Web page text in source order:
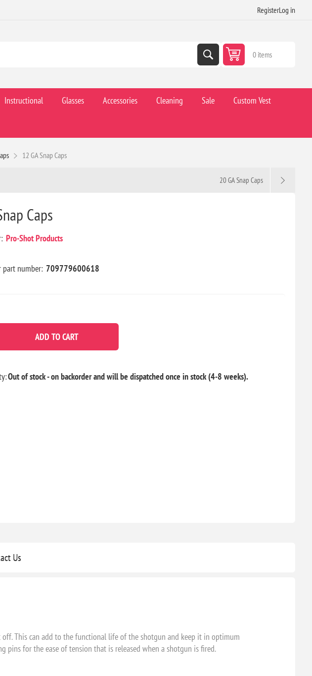
RegisterLog in
0 items
Instructional Glasses Accessories Cleaning Sale Custom Vest
12 GA Snap Caps
20 GA Snap Caps
Caps
Pro-Shot Products
part number: 709779600618
ADD TO CART
Out of stock - on backorder and will be dispatched once in stock (4-8 weeks).
Us
This can add to the functional life of the shotgun and keep it in optimum
pins for the ease of tension that is released when a shotgun is fired.